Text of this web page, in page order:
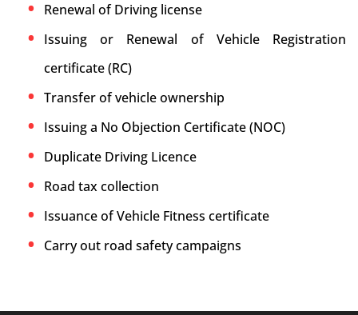
Renewal of Driving license
Issuing or Renewal of Vehicle Registration
certificate (RC)
Transfer of vehicle ownership
Issuing a No Objection Certificate (NOC)
Duplicate Driving Licence
Road tax collection
Issuance of Vehicle Fitness certificate
Carry out road safety campaigns